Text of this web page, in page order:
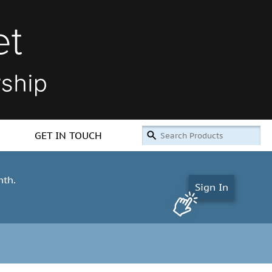
GET IN TOUCH
Sign In